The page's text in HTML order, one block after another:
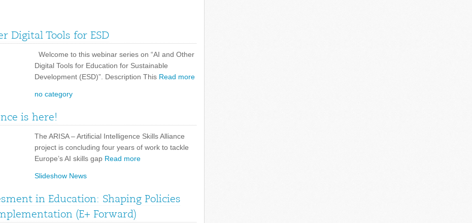
Digital Tools for ESD
Welcome to this webinar series on “AI and Other
Digital Tools for Education for Sustainable
Development (ESD)”. Description This Read more
no category
is here!
The ARISA – Artificial Intelligence Skills Alliance
project is concluding four years of work to tackle
Europe’s AI skills gap Read more
Slideshow News
in Education: Shaping Policies
(E+ Forward)